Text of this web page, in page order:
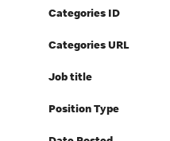
Categories ID
Categories URL
Job title
Position Type